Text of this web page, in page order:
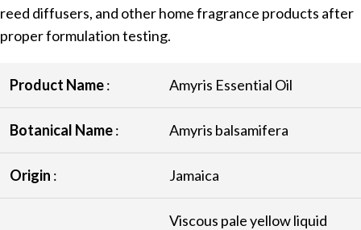
reed diffusers, and other home fragrance products after
proper formulation testing.
Product Name: Amyris Essential Oil
Botanical Name: Amyris balsamifera
Origin : Jamaica
Viscous pale yellow liquid